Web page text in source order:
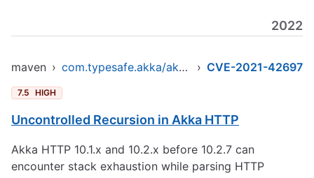
2022
maven › com.typesafe.akka/akka-http-core_2.12 › CVE-2021-42697
7.5 HIGH
Uncontrolled Recursion in Akka HTTP
Akka HTTP 10.1.x and 10.2.x before 10.2.7 can
encounter stack exhaustion while parsing HTTP